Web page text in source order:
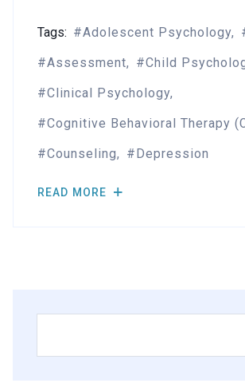
Tags: Adolescent Psychology
Assessment
Child
Clinical Psychology
Cognitive Behavioral Therapy
Counseling
Depression
READ MORE